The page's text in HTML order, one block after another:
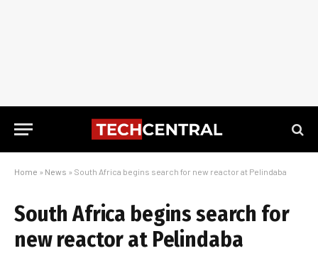
Home » News » South Africa begins search for new reactor at Pelindaba
South Africa begins search for
new reactor at Pelindaba